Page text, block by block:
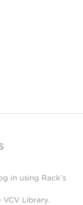
in using Rack’s
Library.